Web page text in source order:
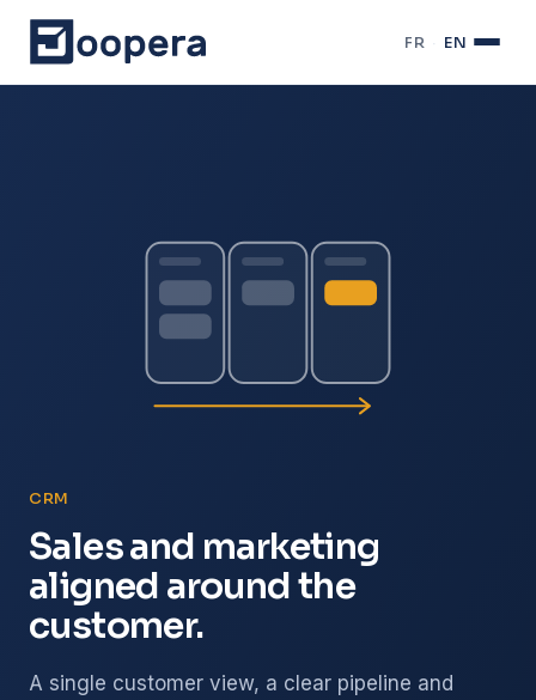
FR · EN
CRM
Sales and marketing
aligned around the
customer.
A single customer view, a clear pipeline and